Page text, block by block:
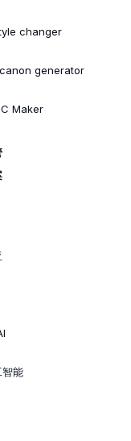
changer
generator
Maker
智能